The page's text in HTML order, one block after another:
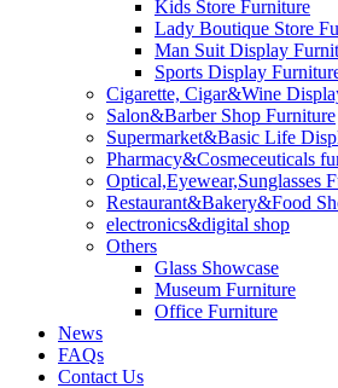
Kids Store Furniture
Lady Boutique Store
Man Suit Display
Sports Display
Cigarette, Cigar&Wine
Salon&Barber Shop Furniture
Supermarket&Basic Life
Pharmacy&Cosmeceuticals
Optical,Eyewear,Sunglasses
Restaurant&Bakery&Food
electronics&digital shop
Others
Glass Showcase
Museum Furniture
Office Furniture
News
FAQs
Contact Us